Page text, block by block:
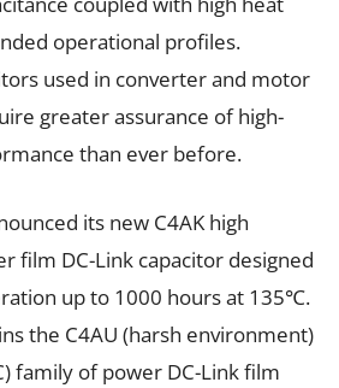
operational profiles.
used in converter and motor
greater assurance of high-
than ever before.
its new C4AK high
film DC-Link capacitor designed
up to 1000 hours at 135℃.
the C4AU (harsh environment)
family of power DC-Link film